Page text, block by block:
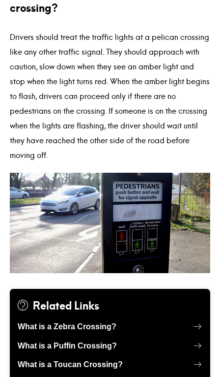
crossing?
Drivers should treat the traffic lights at a pelican crossing
like any other traffic signal. They should approach with
caution, slow down when they see an amber light and
stop when the light turns red. When the amber light begins
to flash, drivers can proceed only if there are no
pedestrians on the crossing. If someone is on the crossing
when the lights are flashing, the driver should wait until
they have reached the other side of the road before
moving off.
Related Links
What is a Zebra Crossing?
What is a Puffin Crossing?
What is a Toucan Crossing?